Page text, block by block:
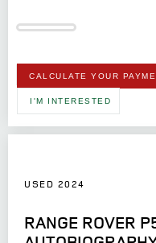
CALCULATE YOUR
I'M INTERESTED
USED 2024
RANGE ROVER